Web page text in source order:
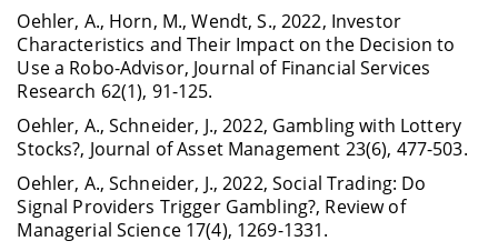
Oehler, A., Horn, M., Wendt, S., 2022, Investor
Characteristics and Their Impact on the Decision to
Use a Robo-Advisor, Journal of Financial Services
Research 62(1), 91-125.
Oehler, A., Schneider, J., 2022, Gambling with Lottery
Stocks?, Journal of Asset Management 23(6), 477-503.
Oehler, A., Schneider, J., 2022, Social Trading: Do
Signal Providers Trigger Gambling?, Review of
Managerial Science 17(4), 1269-1331.